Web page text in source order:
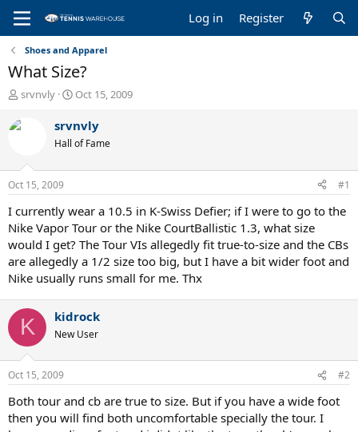
Log in Register
Shoes and Apparel
What Size?
T
r
d
s
t
a
r
t
e
r
srvnvly
S
a
t
t
e
Oct 15, 2009
srvnvly
Hall of Fame
Oct 15, 2009 #1
I currently wear a 10.5 in K-Swiss Defier; if I were to go to the
Nike Vapor Tour or the Nike CourtBallistic 1.3, what size
would I get? The Tour VIs allegedly fit true-to-size and the CBs
are allegedly a 1/2 size too big, but I have a bit wider foot and
Nike usually runs small for me. Thx
K kidrock
New User
Oct 15, 2009 #2
Both tour and cb are true to size. But if you have a wide foot
then you will find both uncomfortable specially the tour. I